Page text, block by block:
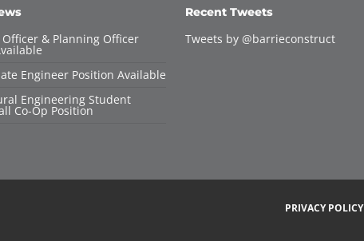
& Planning Officer
Engineer Position Available
Engineering Student
Co-Op Position
Recent Tweets
Tweets by @barrieconstruct
PRIVACY POLICY